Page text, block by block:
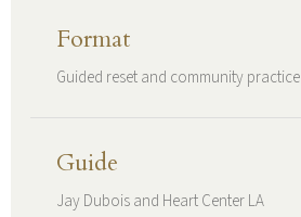
Format
Guided reset and community practice
Guide
Jay Dubois and Heart Center LA